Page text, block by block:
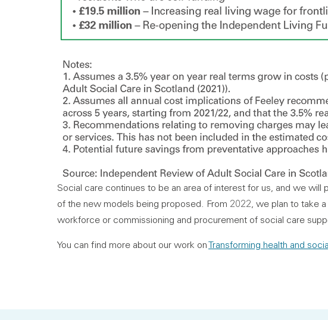
Social care continues to be an area of interest for us, and we
of the new models being proposed. From 2022, we plan to
workforce or commissioning and procurement of social care
You can find more about our work onTransforming health and